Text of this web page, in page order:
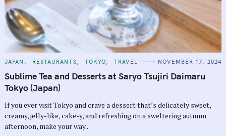
C
T
E
G
O
I
E
S
JAPAN RESTAURANTS TOKYO TRAVEL NOVEMBER 17, 2024
Sublime Tea and Desserts at Saryo Tsujiri Daimaru
Tokyo (Japan)
If you ever visit Tokyo and crave a dessert that’s delicately sweet,
creamy, jelly-like, cake-y, and refreshing on a sweltering autumn
afternoon, make your way..